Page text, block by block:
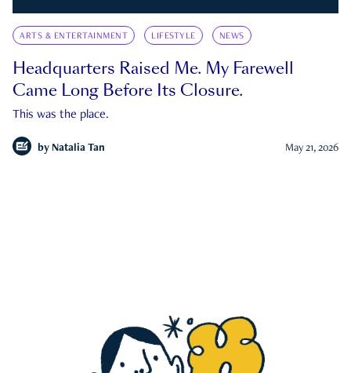
ARTS & ENTERTAINMENT LIFESTYLE NEWS
Headquarters Raised Me. My Farewell
Came Long Before Its Closure.
This was the place.
by Natalia Tan May 21, 2026